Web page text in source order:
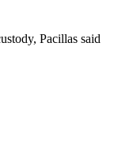
Pacillas said